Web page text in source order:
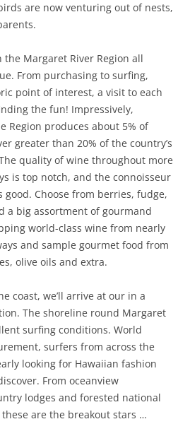
are now venturing out of nests,
Margaret River Region all
From purchasing to surfing,
point of interest, a visit to each
the fun! Impressively,
Region produces about 5% of
greater than 20% of the country’s
quality of wine throughout more
is top notch, and the connoisseur
good. Choose from berries, fudge,
a big assortment of gourmand
world-class wine from nearly
and sample gourmet food from
olive oils and extra.
coast, we’ll arrive at our in a
The shoreline round Margaret
surfing conditions. World
surfers from across the
looking for Hawaiian fashion
From oceanview
lodges and forested national
are the breakout stars …